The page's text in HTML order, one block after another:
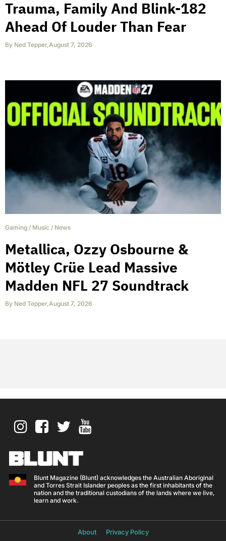
Trauma, Family And Blink-182
Ahead Of Louder Than Fear
By Ned Tepper,August 7, 2026
Gaming / Music / News
Metallica, Ozzy Osbourne &
Mötley Crüe Lead Massive
Madden NFL 27 Soundtrack
By Ned Tepper,August 7, 2026
Blunt Magazine (Blunt) acknowledges the Australian Aboriginal
and Torres Strait Islander peoples as the first inhabitants of the
nation and the traditional custodians of the lands where we live,
learn and work.
About Privacy Policy